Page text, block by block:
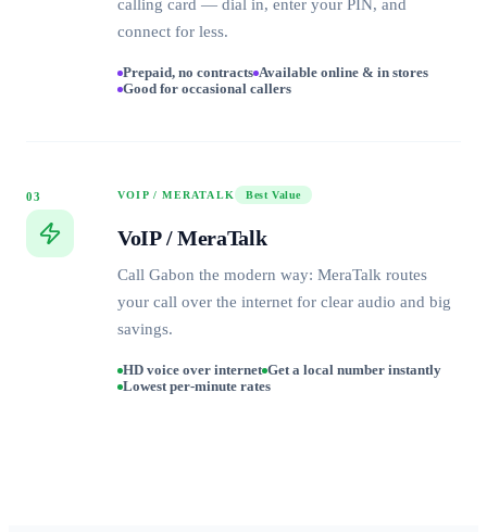
calling card — dial in, enter your PIN, and
connect for less.
Prepaid, no contracts Available online & in stores
Good for occasional callers
03 VOIP / MERATALK Best Value
VoIP / MeraTalk
Call Gabon the modern way: MeraTalk routes
your call over the internet for clear audio and big
savings.
HD voice over internet Get a local number instantly
Lowest per-minute rates